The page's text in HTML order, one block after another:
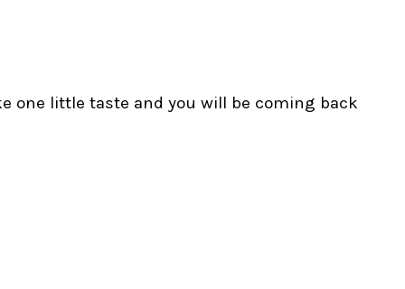
one little taste and you will be coming back